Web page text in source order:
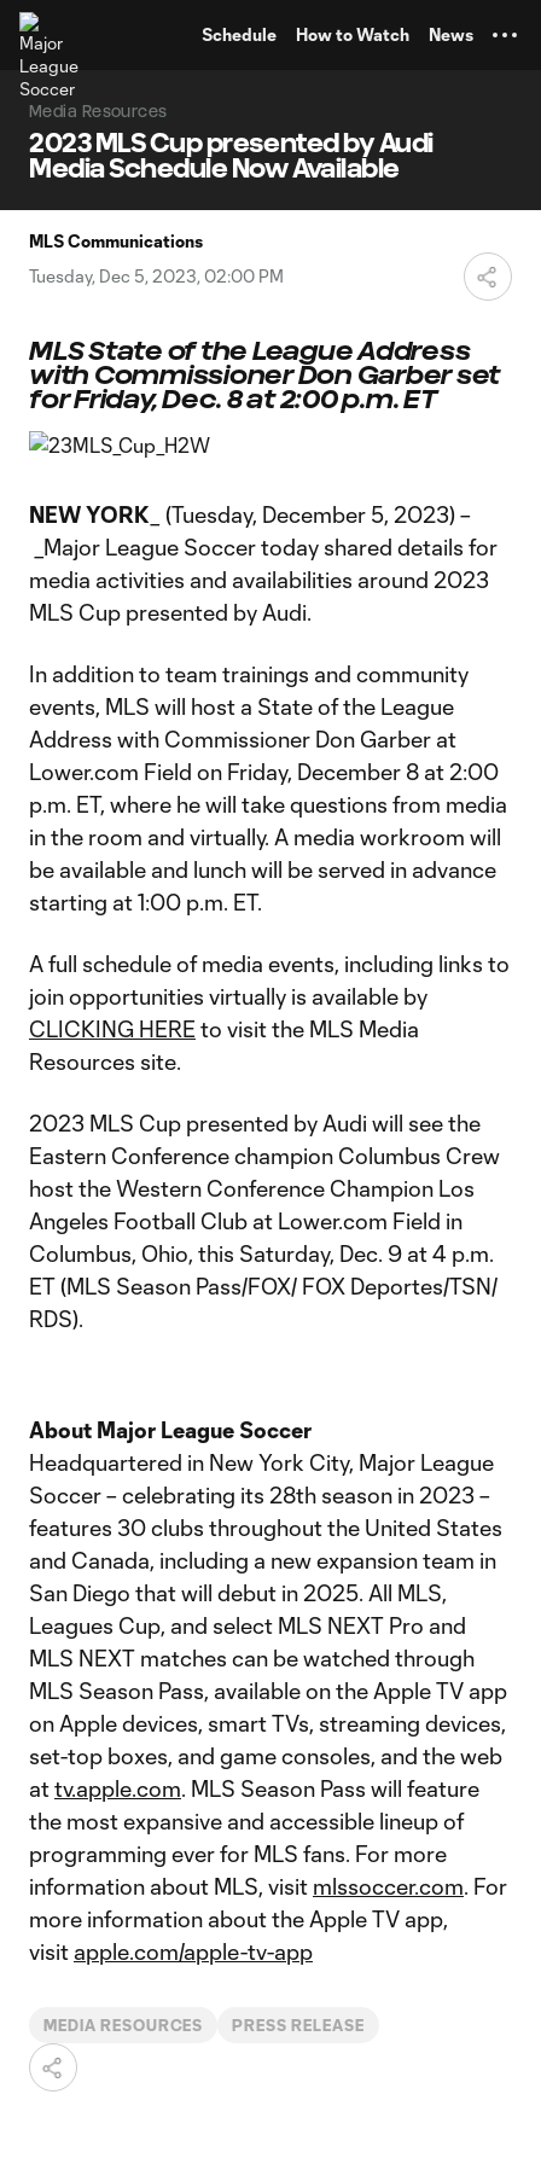
Schedule How to Watch News
Media Resources
2023 MLS Cup presented by Audi
Media Schedule Now Available
MLS Communications
Tuesday, Dec 5, 2023, 02:00 PM
MLS State of the League Address
with Commissioner Don Garber set
for Friday, Dec. 8 at 2:00 p.m. ET
NEW YORK _ (Tuesday, December 5, 2023) –
_Major League Soccer today shared details for
media activities and availabilities around 2023
MLS Cup presented by Audi.
In addition to team trainings and community
events, MLS will host a State of the League
Address with Commissioner Don Garber at
Lower.com Field on Friday, December 8 at 2:00
p.m. ET, where he will take questions from media
in the room and virtually. A media workroom will
be available and lunch will be served in advance
starting at 1:00 p.m. ET.
A full schedule of media events, including links to
join opportunities virtually is available by
CLICKING HERE to visit the MLS Media
Resources site.
2023 MLS Cup presented by Audi will see the
Eastern Conference champion Columbus Crew
host the Western Conference Champion Los
Angeles Football Club at Lower.com Field in
Columbus, Ohio, this Saturday, Dec. 9 at 4 p.m.
ET (MLS Season Pass/FOX/ FOX Deportes/TSN/
RDS).
About Major League Soccer
Headquartered in New York City, Major League
Soccer – celebrating its 28th season in 2023 –
features 30 clubs throughout the United States
and Canada, including a new expansion team in
San Diego that will debut in 2025. All MLS,
Leagues Cup, and select MLS NEXT Pro and
MLS NEXT matches can be watched through
MLS Season Pass, available on the Apple TV app
on Apple devices, smart TVs, streaming devices,
set-top boxes, and game consoles, and the web
attv.apple.com. MLS Season Pass will feature
the most expansive and accessible lineup of
programming ever for MLS fans. For more
information about MLS, visit mlssoccer.com. For
more information about the Apple TV app,
visit apple.com/apple-tv-app
MEDIA RESOURCES PRESS RELEASE